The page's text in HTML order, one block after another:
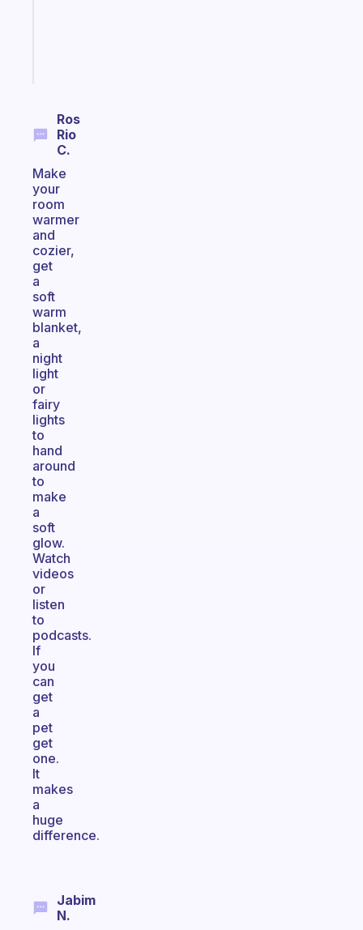
Ros
Rio
C.
Make
your
room
warmer
and
cozier,
get
a
soft
warm
blanket,
a
night
light
or
fairy
lights
to
hand
around
to
make
a
soft
glow.
Watch
videos
or
listen
to
podcasts.
If
you
can
get
a
pet
get
one.
It
makes
a
huge
difference.
Jabim
N.